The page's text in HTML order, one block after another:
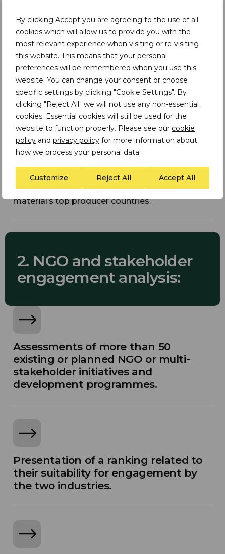
By clicking Accept you are agreeing to the use of all
cookies which will allow us to provide you with the
most relevant experience when visiting or re-visiting
this website. This means that your personal
preferences will be remembered when you use this
website. You can change your consent or choose
specific settings by clicking "Cookie Settings". By
clicking "Reject All" we will not use any non-essential
cookies. Essential cookies will still be used for the
website to function properly. Please see our cookie
policy and privacy policy for more information about
how we process your personal data.
Customize Reject All Accept All
Illustrative Bar Charts:
Display materials by industry consumption and
their association with environmental, social, and
governance issues.
Material Profiles:
Summarise risk and impact ratings for each
material and associated indicators with the
material’s top producer countries.
2. NGO and stakeholder
engagement analysis:
Assessments of more than 50
existing or planned NGO or multi-
stakeholder initiatives and
development programmes.
Presentation of a ranking related to
their suitability for engagement by
the two industries.